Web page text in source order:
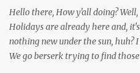
Hello there, How y'all doing?
Holidays are already here and,
nothing new under the sun, huh?
We go berserk trying to find